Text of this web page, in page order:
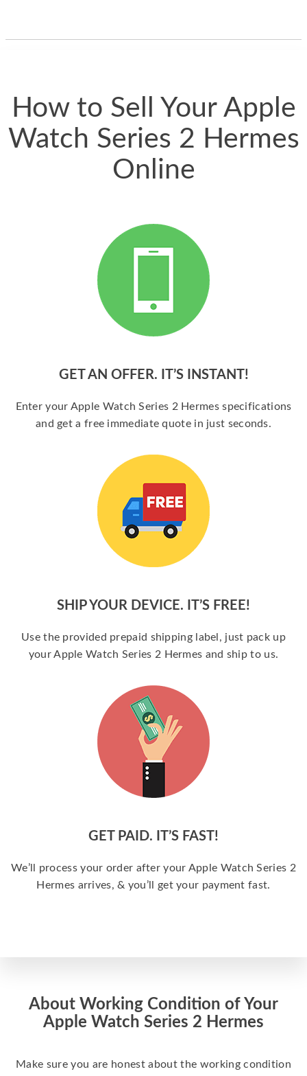
How to Sell Your Apple
Watch Series 2 Hermes
Online
GET AN OFFER. IT’S INSTANT!
Enter your Apple Watch Series 2 Hermes specifications
and get a free immediate quote in just seconds.
SHIP YOUR DEVICE. IT’S FREE!
Use the provided prepaid shipping label, just pack up
your Apple Watch Series 2 Hermes and ship to us.
GET PAID. IT’S FAST!
We’ll process your order after your Apple Watch Series 2
Hermes arrives, & you’ll get your payment fast.
About Working Condition of Your
Apple Watch Series 2 Hermes
Make sure you are honest about the working condition